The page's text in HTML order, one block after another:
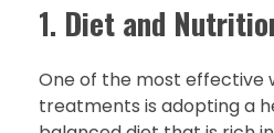
1. Diet and
One of the most effective
treatments is adopting a